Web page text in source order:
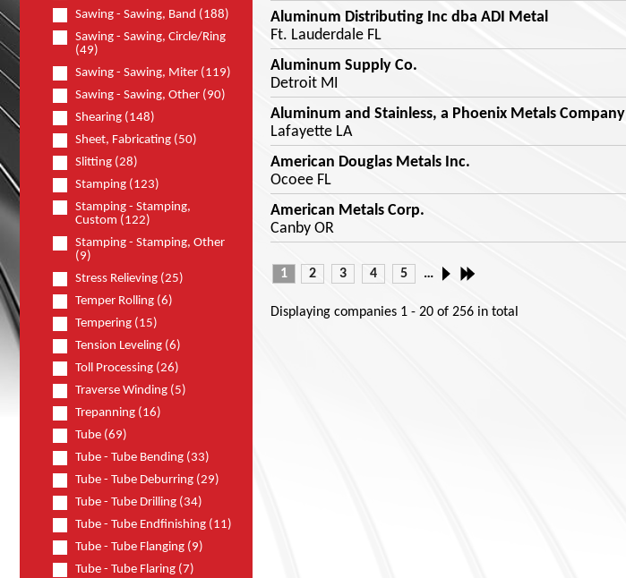
Sawing - Sawing, Band (188)
Sawing - Sawing, Circle/Ring
(49)
Sawing - Sawing, Miter (119)
Sawing - Sawing, Other (90)
Shearing (148)
Sheet, Fabricating (50)
Slitting (28)
Stamping (123)
Stamping - Stamping,
Custom (122)
Stamping - Stamping, Other
(9)
Stress Relieving (25)
Temper Rolling (6)
Tempering (15)
Tension Leveling (6)
Toll Processing (26)
Traverse Winding (5)
Trepanning (16)
Tube (69)
Tube - Tube Bending (33)
Tube - Tube Deburring (29)
Tube - Tube Drilling (34)
Tube - Tube Endfinishing (11)
Tube - Tube Flanging (9)
Tube - Tube Flaring (7)
Aluminum Distributing Inc dba ADI Metal
Ft. Lauderdale FL
Aluminum Supply Co.
Detroit MI
Aluminum and Stainless, a Phoenix Metals Company
Lafayette LA
American Douglas Metals Inc.
Ocoee FL
American Metals Corp.
Canby OR
1 2 3 4 5 …
Displaying companies 1 - 20 of 256 in total